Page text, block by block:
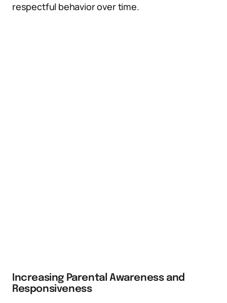
respectful behavior over time.
Increasing Parental Awareness and
Responsiveness